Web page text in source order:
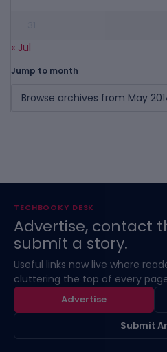
« Jul
Jump to month
TECHBOOKY DESK
Advertise, contact
submit a story.
Useful links now live where
cluttering the top of every
Advertise
Submit